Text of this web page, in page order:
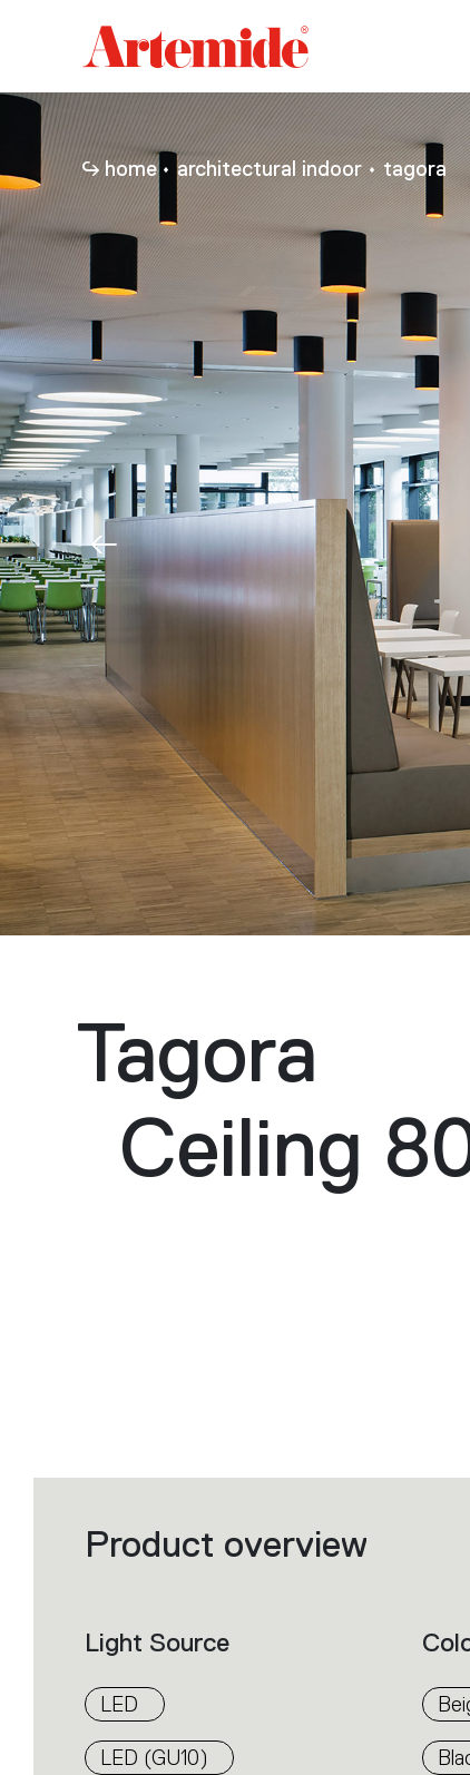
Artemide
home
page
home architectural indoor tagora
Tagora
Ceiling
Filters
that
family.
the
filters
to
the
desired
Product overview
Light Source
LED
LED (GU10)